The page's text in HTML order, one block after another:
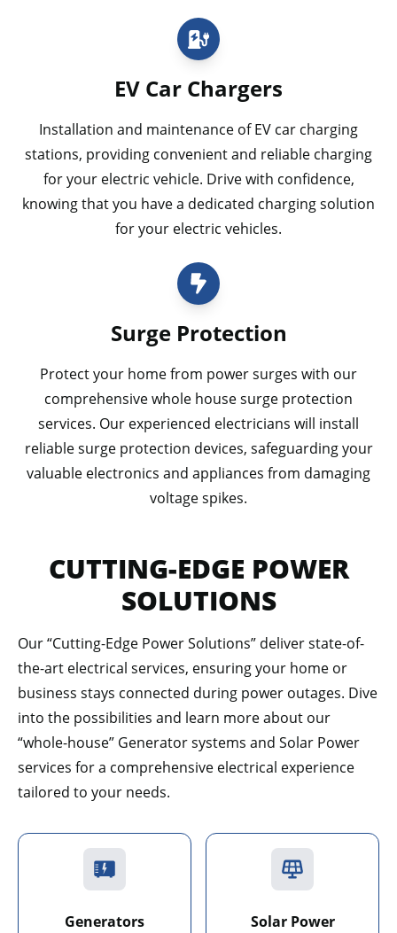
EV Car Chargers
Installation and maintenance of EV car charging
stations, providing convenient and reliable charging
for your electric vehicle. Drive with confidence,
knowing that you have a dedicated charging solution
for your electric vehicles.
Surge Protection
Protect your home from power surges with our
comprehensive whole house surge protection
services. Our experienced electricians will install
reliable surge protection devices, safeguarding your
valuable electronics and appliances from damaging
voltage spikes.
CUTTING-EDGE POWER
SOLUTIONS
Our “Cutting-Edge Power Solutions” deliver state-of-
the-art electrical services, ensuring your home or
business stays connected during power outages. Dive
into the possibilities and learn more about our
“whole-house” Generator systems and Solar Power
services for a comprehensive electrical experience
tailored to your needs.
Generators Solar Power